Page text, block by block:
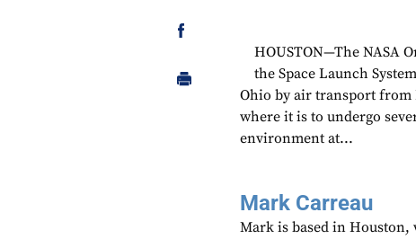
HOUSTON—The NASA
the Space Launch
Ohio by air transport from
where it is to undergo
environment at...
Mark Carreau
Mark is based in